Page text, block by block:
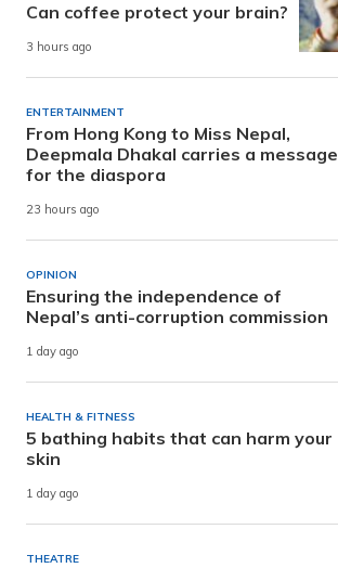
Can coffee protect your brain?
3 hours ago
ENTERTAINMENT
From Hong Kong to Miss Nepal,
Deepmala Dhakal carries a message
for the diaspora
23 hours ago
OPINION
Ensuring the independence of
Nepal’s anti-corruption commission
1 day ago
HEALTH & FITNESS
5 bathing habits that can harm your
skin
1 day ago
THEATRE